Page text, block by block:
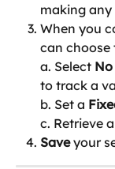
making any
When you
can choose
a. Select
to track a
b. Set a
c. Retrieve a
Save your